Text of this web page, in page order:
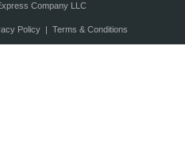
Company LLC
Policy| Terms & Conditions